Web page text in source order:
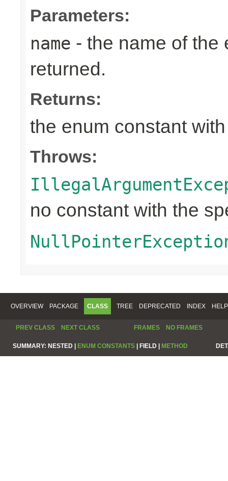
Parameters:
name - the name of the
returned.
Returns:
the enum constant
Throws:
no constant with the
OVERVIEW PACKAGE CLASS TREE DEPRECATED INDEX HELP
PREV CLASS NEXT CLASS FRAMES NO FRAMES
SUMMARY: NESTED | ENUM CONSTANTS | FIELD | METHOD